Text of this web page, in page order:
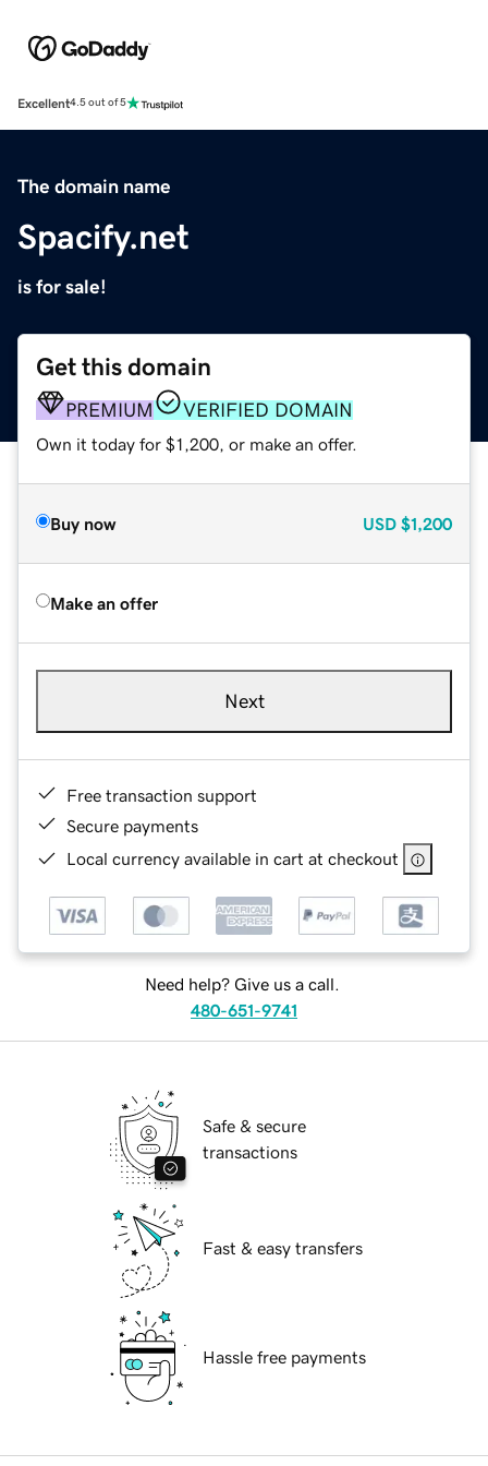
Excellent4.5 out of 5
The domain name
Spacify.net
is for sale!
Get this domain
PREMIUM VERIFIED DOMAIN
Own it today for $1,200, or make an offer.
Buy now USD $1,200
Make an offer
Next
Free transaction support
Secure payments
Local currency available in cart at checkout
Need help? Give us a call.
480-651-9741
Safe & secure
transactions
Fast & easy transfers
Hassle free payments